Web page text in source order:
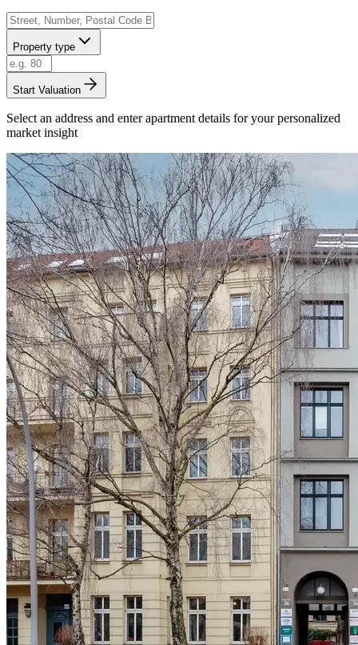
Property type
Start Valuation
Select an address and enter apartment details for your personalized
market insight